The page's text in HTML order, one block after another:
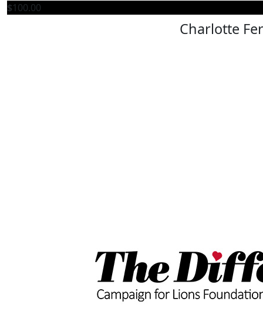
$100.00
Charlotte